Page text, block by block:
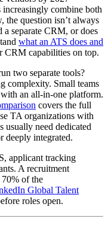
increasingly combine both
the question isn’t always
a separate CRM, or does
what an ATS does and
CRM capabilities on top.
two separate tools?
complexity. Small teams
an all-in-one platform.
covers the full
TA organizations with
usually need dedicated
deeply integrated.
applicant tracking
A recruitment
of the
Global Talent
roles open.